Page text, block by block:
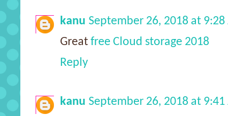
kanu September 26, 2018 at
Great free Cloud storage 2018
Reply
kanu September 26, 2018 at